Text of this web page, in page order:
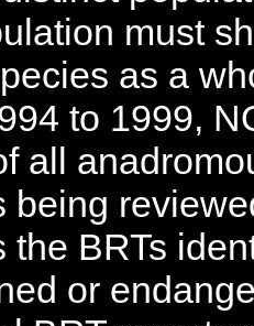
must
as a
to 1999,
all
being
the BRTs
or